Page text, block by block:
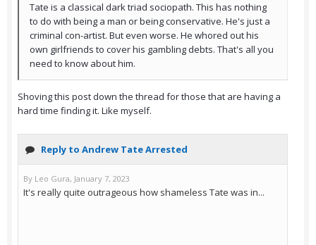
Tate is a classical dark triad sociopath. This has nothing
to do with being a man or being conservative. He's just a
criminal con-artist. But even worse. He whored out his
own girlfriends to cover his gambling debts. That's all you
need to know about him.
Shoving this post down the thread for those that are having a
hard time finding it. Like myself.